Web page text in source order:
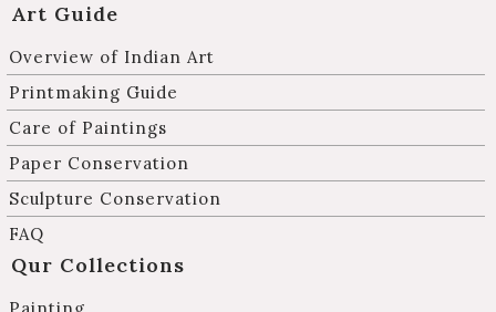
Art Guide
Overview of Indian Art
Printmaking Guide
Care of Paintings
Paper Conservation
Sculpture Conservation
FAQ
Qur Collections